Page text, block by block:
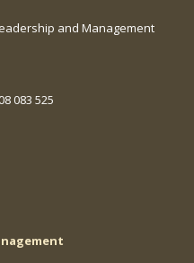
and Management
083 525